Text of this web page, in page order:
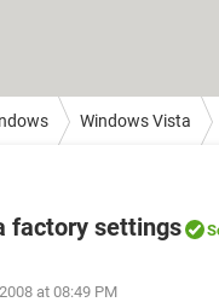
Windows Vista
factory settings
at 08:49 PM